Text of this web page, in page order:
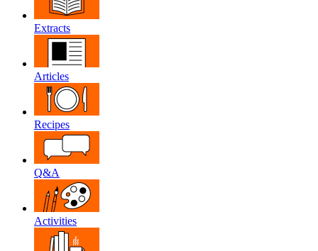
Extracts
Articles
Recipes
Q&A
Activities